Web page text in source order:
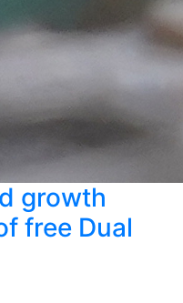
growth
free Dual